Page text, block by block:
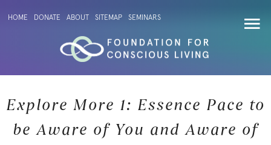
HOME DONATE ABOUT SITEMAP SEMINARS
Explore More 1: Essence Pace to
be Aware of You and Aware of